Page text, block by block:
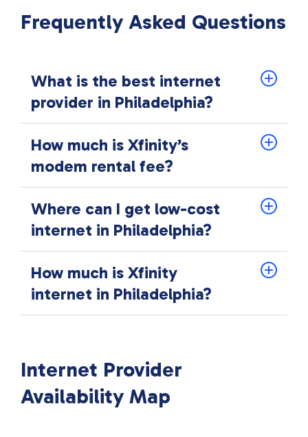
Frequently Asked Questions
What is the best internet
provider in Philadelphia?
How much is Xfinity’s
modem rental fee?
Where can I get low-cost
internet in Philadelphia?
How much is Xfinity
internet in Philadelphia?
Internet Provider
Availability Map